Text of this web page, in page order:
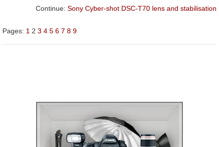
Continue: Sony Cyber-shot DSC-T70 lens and stabilisation
Pages: 1 2 3 4 5 6 7 8 9